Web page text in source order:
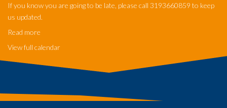
If you know you are going to be late, please call 3193660859 to keep
us updated.
Read more
View full calendar